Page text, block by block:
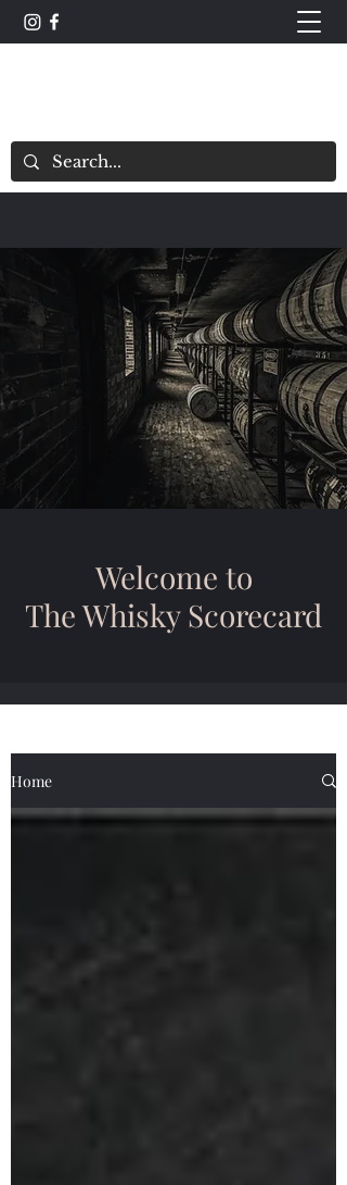
Welcome to
The Whisky Scorecard
Home